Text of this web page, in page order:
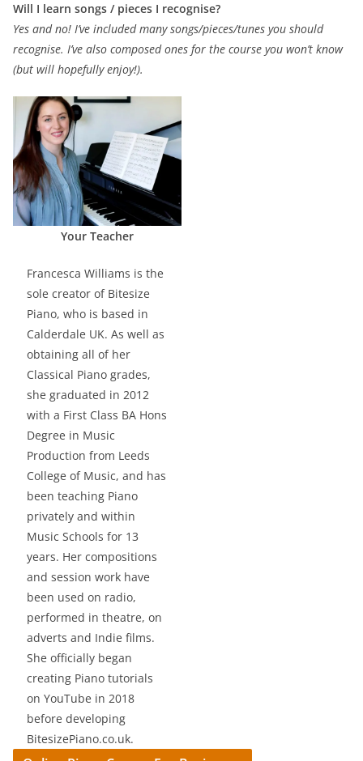
Will I learn songs / pieces I recognise?
Yes and no! I’ve included many songs/pieces/tunes you should
recognise. I’ve also composed ones for the course you won’t know
(but will hopefully enjoy!).
Your Teacher
Francesca Williams is the
sole creator of Bitesize
Piano, who is based in
Calderdale UK. As well as
obtaining all of her
Classical Piano grades,
she graduated in 2012
with a First Class BA Hons
Degree in Music
Production from Leeds
College of Music, and has
been teaching Piano
privately and within
Music Schools for 13
years. Her compositions
and session work have
been used on radio,
performed in theatre, on
adverts and Indie films.
She officially began
creating Piano tutorials
on YouTube in 2018
before developing
BitesizePiano.co.uk.